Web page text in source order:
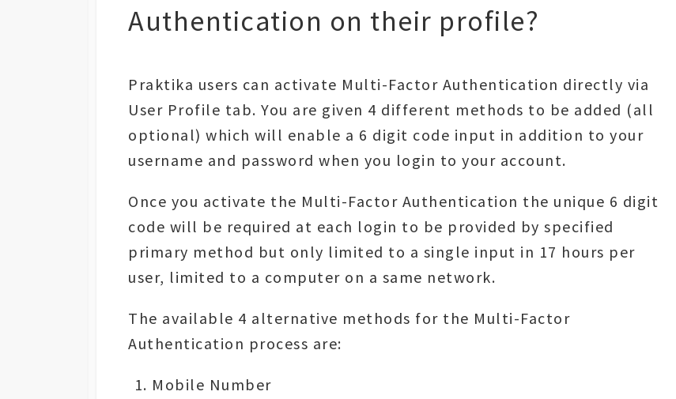
Authentication on their profile?
Praktika users can activate Multi-Factor Authentication directly via
User Profile tab. You are given 4 different methods to be added (all
optional) which will enable a 6 digit code input in addition to your
username and password when you login to your account.
Once you activate the Multi-Factor Authentication the unique 6 digit
code will be required at each login to be provided by specified
primary method but only limited to a single input in 17 hours per
user, limited to a computer on a same network.
The available 4 alternative methods for the Multi-Factor
Authentication process are:
Mobile Number